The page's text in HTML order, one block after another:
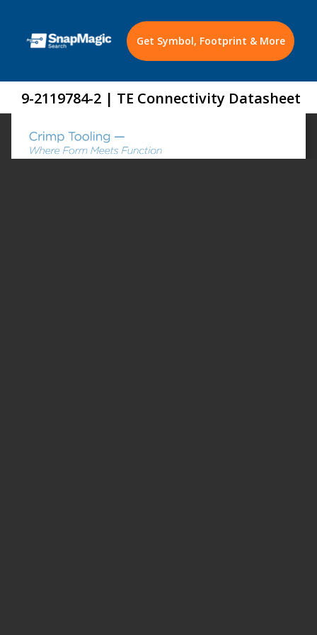
Get Symbol, Footprint & More
9-2119784-2 | TE Connectivity Datasheet